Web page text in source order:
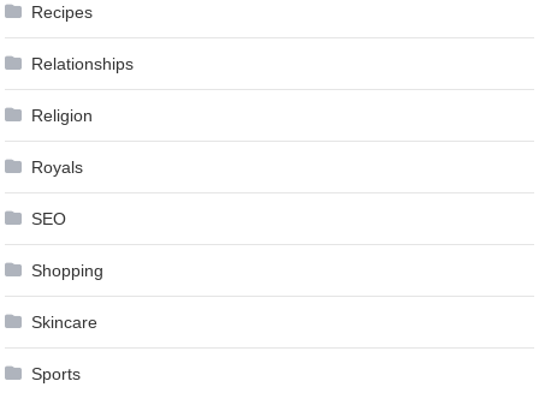
Recipes
Relationships
Religion
Royals
SEO
Shopping
Skincare
Sports